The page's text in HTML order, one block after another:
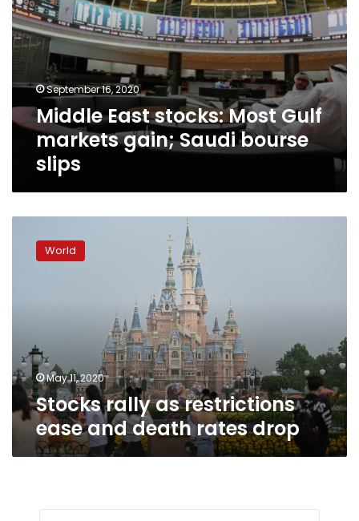
September 16, 2020
Middle East stocks: Most Gulf
markets gain; Saudi bourse
slips
rates
drop
World
May 11, 2020
Stocks rally as restrictions
ease and death rates drop